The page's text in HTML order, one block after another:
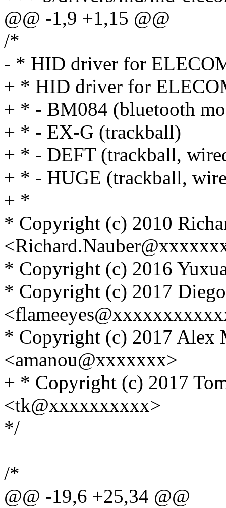
@@ -1,9 +1,15 @@
/*
- * HID driver for
+ * HID driver for
+ * - BM084 (bluetooth
+ * - EX-G (trackball)
+ * - DEFT (trackball,
+ * - HUGE (trackball,
+ *
* Copyright (c) 2010
* Copyright (c) 2016
* Copyright (c) 2017
* Copyright (c) 2017 Alex
<amanou@xxxxxxx>
+ * Copyright (c) 2017
<tk@xxxxxxxxxx>
*/
/*
@@ -19,6 +25,34 @@